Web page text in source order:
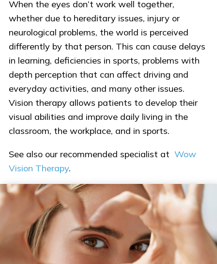
When the eyes don’t work well together,
whether due to hereditary issues, injury or
neurological problems, the world is perceived
differently by that person. This can cause delays
in learning, deficiencies in sports, problems with
depth perception that can affect driving and
everyday activities, and many other issues.
Vision therapy allows patients to develop their
visual abilities and improve daily living in the
classroom, the workplace, and in sports.
See also our recommended specialist at Wow
Vision Therapy.